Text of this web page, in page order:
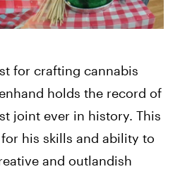
for crafting cannabis
holds the record of
joint ever in history. This
his skills and ability to
and outlandish